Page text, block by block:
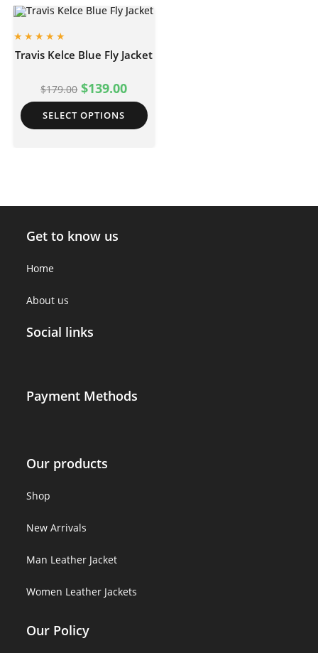
Travis Kelce Blue Fly Jacket
$179.00 $139.00
SELECT OPTIONS
Get to know us
Home
About us
Social links
Payment Methods
Our products
Shop
New Arrivals
Man Leather Jacket
Women Leather Jackets
Our Policy